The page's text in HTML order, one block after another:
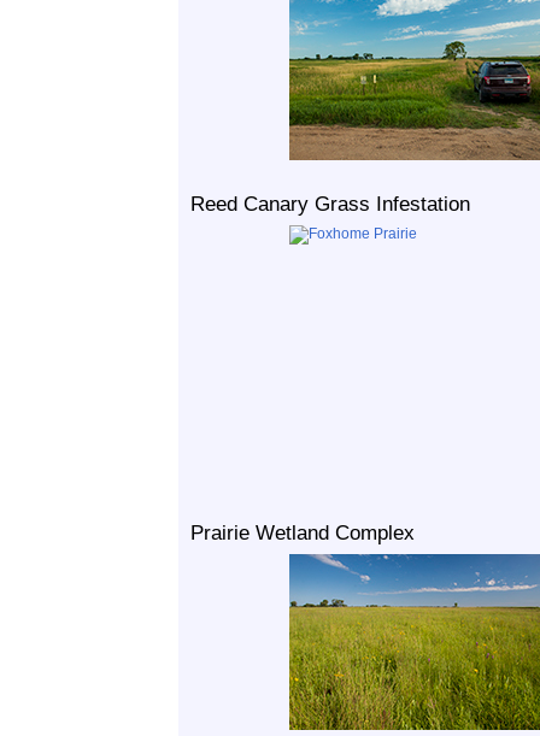
Reed Canary Grass Infestation
Prairie Wetland Complex